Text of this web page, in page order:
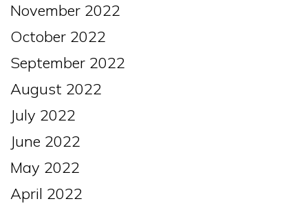
November 2022
October 2022
September 2022
August 2022
July 2022
June 2022
May 2022
April 2022